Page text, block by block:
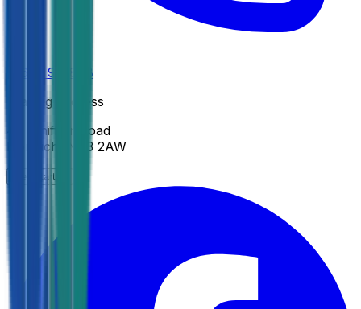
01603 971808
Trading address
45 Whiffler Road
Norwich
NR3 2AW
Get Started